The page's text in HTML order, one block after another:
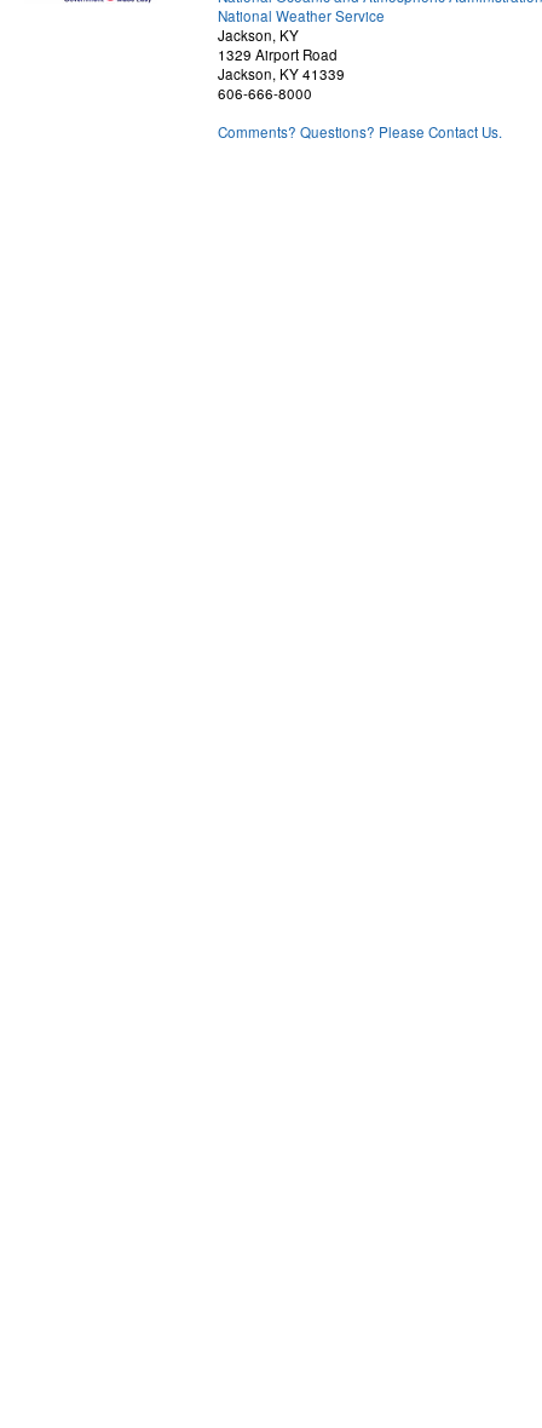
National Weather Service
Jackson, KY
1329 Airport Road
Jackson, KY 41339
606-666-8000
Comments? Questions? Please Contact Us.